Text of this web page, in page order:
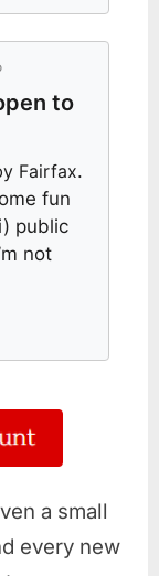
to
Fairfax.
fun
public
not
a small
every new